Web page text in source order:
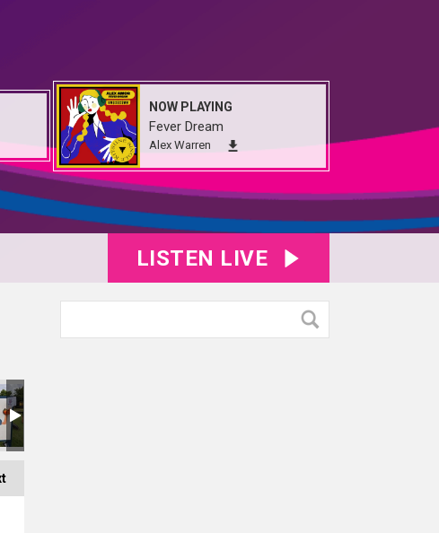
NOW PLAYING
Fever Dream
Alex Warren
LISTEN LIVE